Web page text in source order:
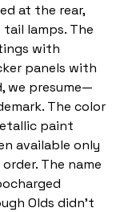
at the rear,
lamps. The
with
panels with
we presume—
The color
paint
available only
The name
Olds didn’t